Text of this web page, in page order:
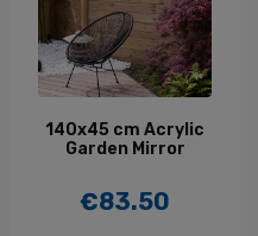
140x45 cm Acrylic
Garden Mirror
Price
€83.50